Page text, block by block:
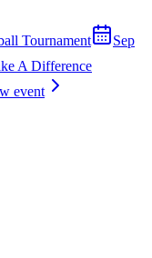
Tournament
Sep
A Difference
event